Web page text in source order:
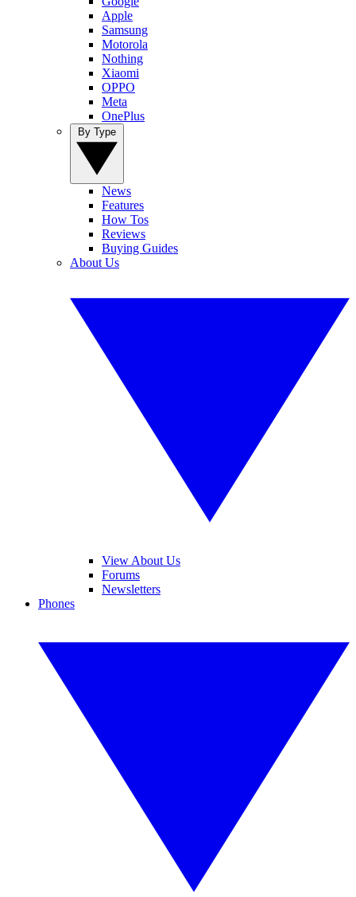
Apple
Samsung
Motorola
Nothing
Xiaomi
OPPO
Meta
OnePlus
News
Features
How Tos
Reviews
Buying Guides
About Us
View About Us
Forums
Newsletters
Phones